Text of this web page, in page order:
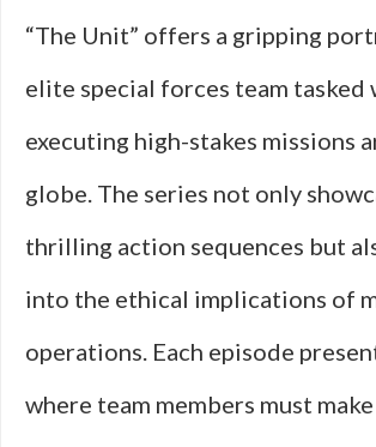
“The Unit” offers a gripping
elite special forces team tasked
executing high-stakes missions
globe. The series not only
thrilling action sequences but
into the ethical implications of
operations. Each episode
where team members must